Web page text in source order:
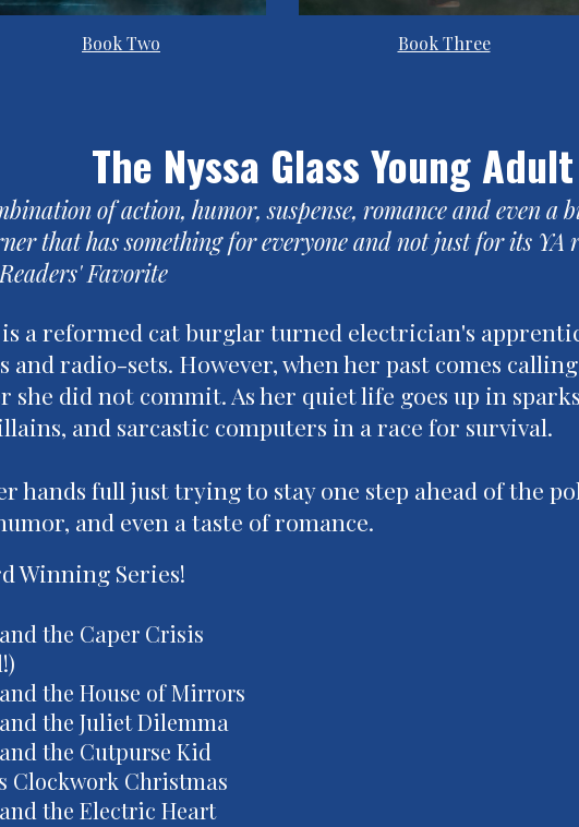
Book Two Book Three
The Nyssa Glass Young
of action, humor, suspense, romance and even a
that has something for everyone and not just for its YA
Favorite
is a reformed cat burglar turned electrician's
and radio-sets. However, when her past comes
she did not commit. As her quiet life goes up in
and sarcastic computers in a race for survival.
hands full just trying to stay one step ahead of the
and even a taste of romance.
Winning Series!
the Caper Crisis
the House of Mirrors
the Juliet Dilemma
the Cutpurse Kid
Clockwork Christmas
the Electric Heart